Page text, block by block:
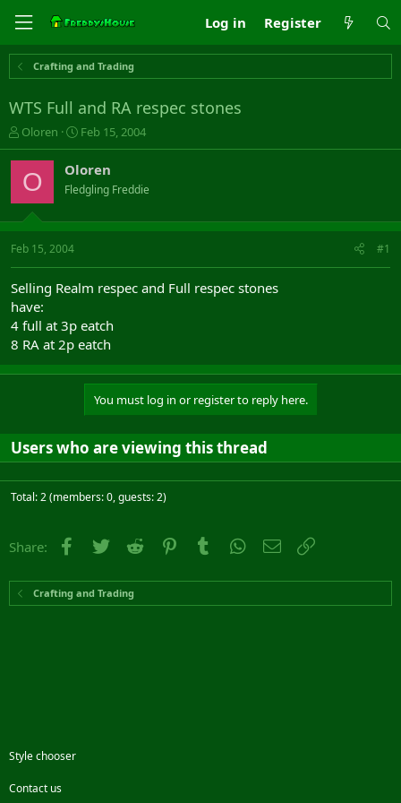
Log in Register
Crafting and Trading
WTS Full and RA respec stones
T
h
r
e
s
t
t
e
r
Oloren
S
t
r
t
a
Feb 15, 2004
O Oloren
Fledgling Freddie
Feb 15, 2004 #1
Selling Realm respec and Full respec stones
have:
4 full at 3p eatch
8 RA at 2p eatch
You must log in or register to reply here.
Users who are viewing this thread
Total: 2 (members: 0, guests: 2)
Share: Facebook
Twitter Reddit PinterestTumblr WhatsApp
Email
Crafting and Trading
Style chooser
Contact us